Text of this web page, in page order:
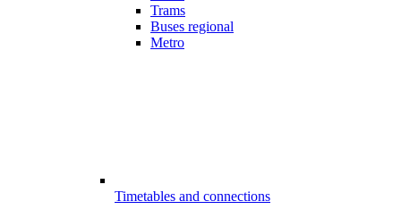
Trams
Buses regional
Metro
Timetables and connections